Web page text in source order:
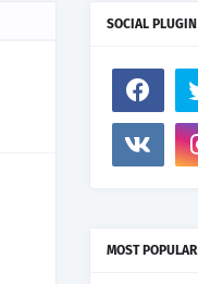
SOCIAL PLUGIN
MOST POPULAR